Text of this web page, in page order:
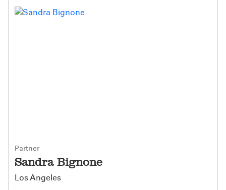
Partner
Sandra Bignone
Los Angeles